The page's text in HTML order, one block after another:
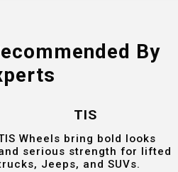
By
TIS
Wheels bring bold looks
serious strength for lifted
Jeeps, and SUVs.